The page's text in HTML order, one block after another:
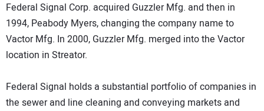
Federal Signal Corp. acquired Guzzler Mfg. and then in
1994, Peabody Myers, changing the company name to
Vactor Mfg. In 2000, Guzzler Mfg. merged into the Vactor
location in Streator.
Federal Signal holds a substantial portfolio of companies in
the sewer and line cleaning and conveying markets and